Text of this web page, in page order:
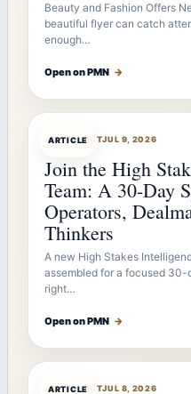
Beauty and Fashion Offers
beautiful flyer can catch
enough…
Open on PMN →
ARTICLE
ARTICLEBOTJUL 9, 2026
Join the High
Team: A 30-Day
Operators,
Thinkers
A new High Stakes
assembled for a focused
right…
Open on PMN →
ARTICLE
ARTICLEBOTJUL 8, 2026